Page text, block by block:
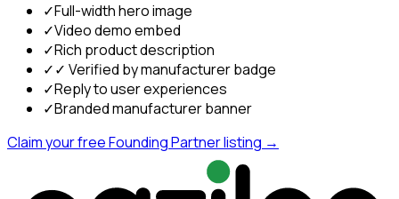
✓Full-width hero image
✓Video demo embed
✓Rich product description
✓✓ Verified by manufacturer badge
✓Reply to user experiences
✓Branded manufacturer banner
Claim your free Founding Partner listing →